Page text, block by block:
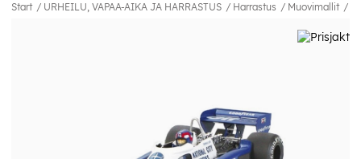
Start URHEILU, VAPAA-AIKA JA HARRASTUS Harrastus Muovimallit